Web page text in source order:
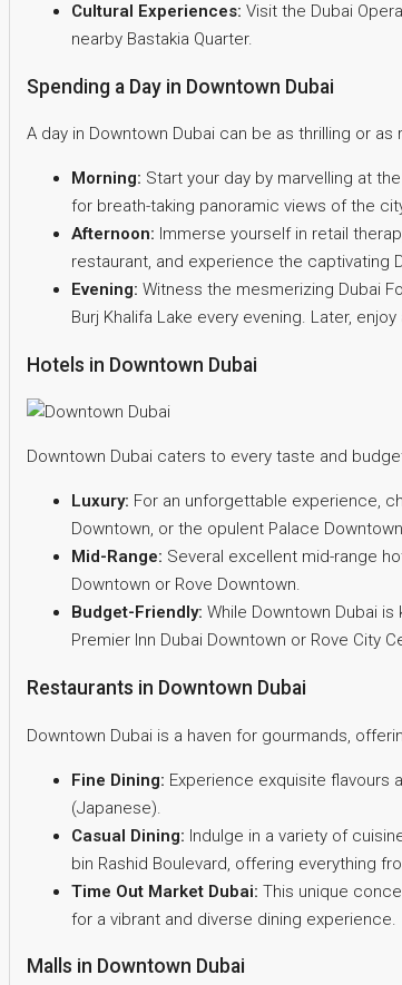
Cultural Experiences: Visit the Dubai
nearby Bastakia Quarter.
Spending a Day in Downtown Dubai
A day in Downtown Dubai can be as thrilling or as
Morning: Start your day by marvelling at
for breath-taking panoramic views of the
Afternoon: Immerse yourself in retail
restaurant, and experience the captivating
Evening: Witness the mesmerizing Dubai
Burj Khalifa Lake every evening. Later,
Hotels in Downtown Dubai
Downtown Dubai caters to every taste and
Luxury: For an unforgettable experience,
Downtown, or the opulent Palace
Mid-Range: Several excellent mid-range
Downtown or Rove Downtown.
Budget-Friendly: While Downtown Dubai
Premier Inn Dubai Downtown or Rove City
Restaurants in Downtown Dubai
Downtown Dubai is a haven for gourmands,
Fine Dining: Experience exquisite flavours
(Japanese).
Casual Dining: Indulge in a variety of
bin Rashid Boulevard, offering everything
Time Out Market Dubai: This unique
for a vibrant and diverse dining experience.
Malls in Downtown Dubai